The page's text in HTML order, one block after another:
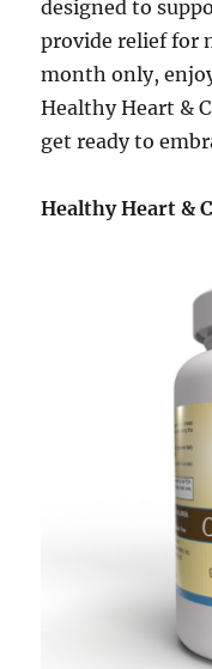
designed to
provide relief for
month only,
Healthy Heart &
get ready to
Healthy Heart &